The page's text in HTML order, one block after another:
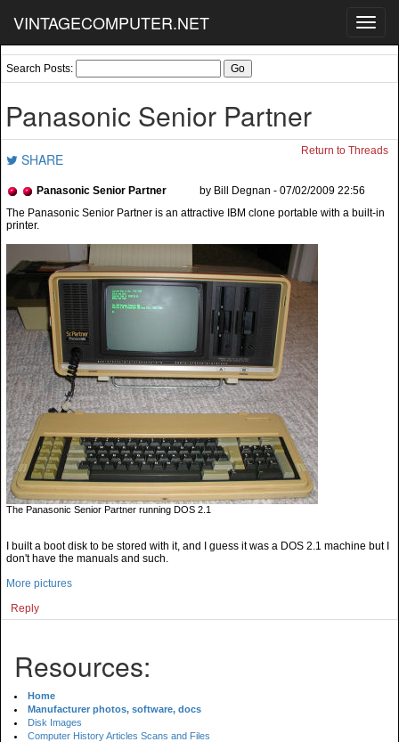
VINTAGECOMPUTER.NET
Search Posts:
Panasonic Senior Partner
SHARE Return to Threads
Panasonic Senior Partner by Bill Degnan - 07/02/2009 22:56
The Panasonic Senior Partner running DOS 2.1
I built a boot disk to be stored with it, and I guess it was a DOS 2.1 machine but I
don't have the manuals and such.
More pictures
Reply
Resources:
Home
Manufacturer photos, software, docs
Disk Images
Computer History Articles Scans and Files